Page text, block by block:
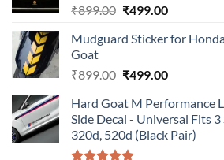
₹899.00 Original
was:
₹499.00Current
is:
Mudguard Sticker for
Goat
₹899.00 Original
was:
₹899.00.
₹499.00Current
is:
₹499.00.
Hard Goat M Performance
Side Decal - Universal Fits 3
320d, 520d (Black Pair)